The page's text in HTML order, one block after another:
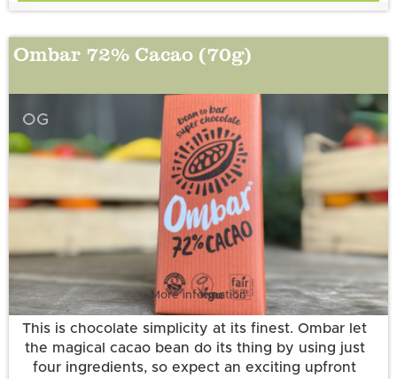
according to the Fair for Life standard (63%). Cocoa
contain nuts.
All Ombar products are vegan, dairy-free, gluten-
Ombar 72% Cacao (70g)
OG
More information
This is chocolate simplicity at its finest. Ombar let
the magical cacao bean do its thing by using just
four ingredients, so expect an exciting upfront